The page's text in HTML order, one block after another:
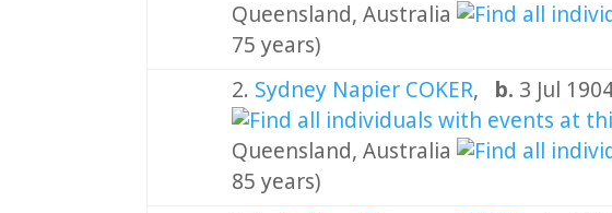
Queensland, Australia
75 years)
2. Sydney Napier COKER, b. 3 Jul
Queensland, Australia
85 years)